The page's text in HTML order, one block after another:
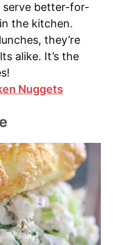
serve better-for-
the kitchen.
they’re
alike. It’s the
Nuggets